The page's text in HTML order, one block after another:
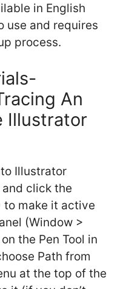
in English
use and requires
process.
An
Illustrator
Illustrator
click the
to make it active
(Window >
the Pen Tool in
Path from
at the top of the